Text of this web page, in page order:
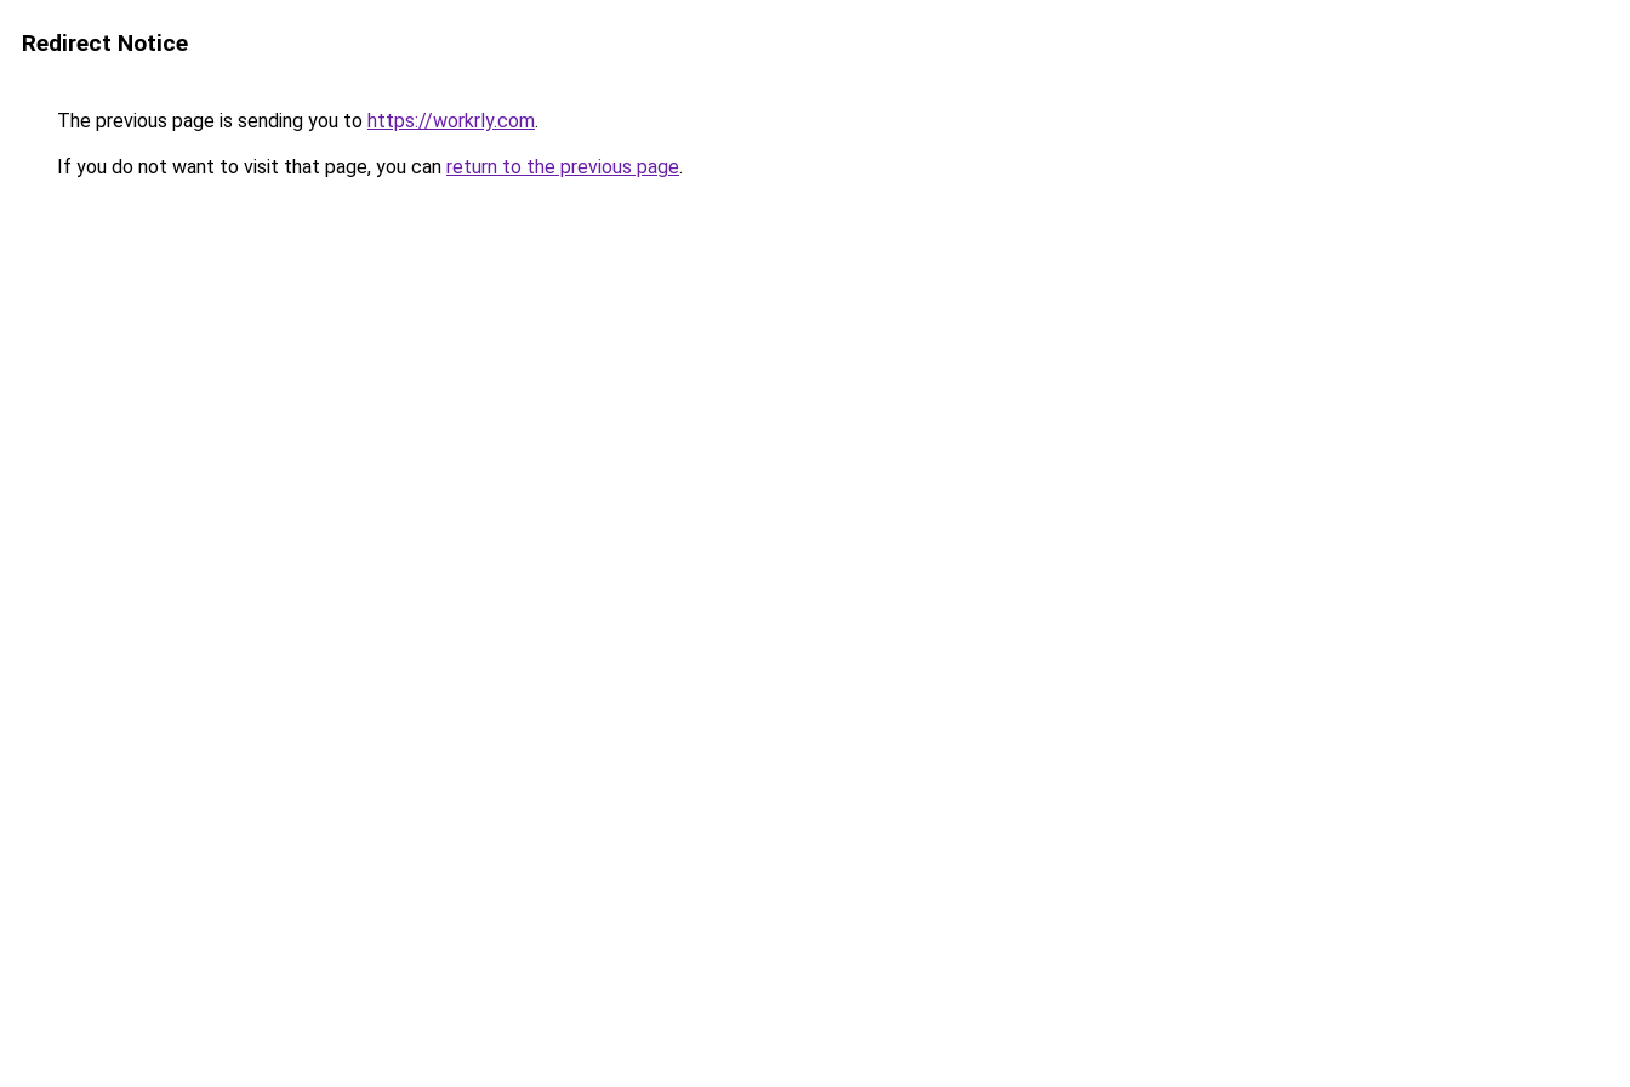
Redirect Notice
The previous page is sending you to https://workrly.com.
If you do not want to visit that page, you can return to the previous page.